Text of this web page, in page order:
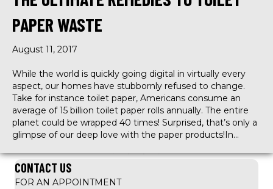
PAPER WASTE
August 11, 2017
While the world is quickly going digital in virtually every
aspect, our homes have stubbornly refused to change.
Take for instance toilet paper, Americans consume an
average of 15 billion toilet paper rolls annually. The entire
planet could be wrapped 40 times! Surprised, that’s only a
glimpse of our deep love with the paper products!In…
CONTACT US
FOR AN APPOINTMENT